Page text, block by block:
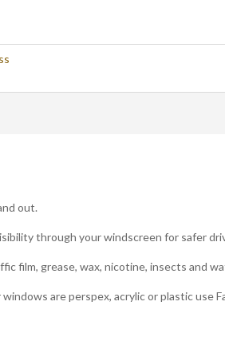
out.
through your windscreen for safer
film, grease, wax, nicotine, insects and
are perspex, acrylic or plastic use